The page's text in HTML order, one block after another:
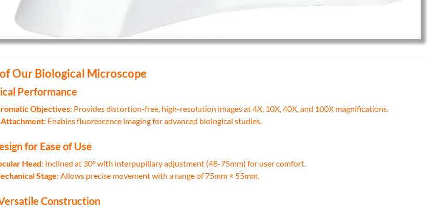
Our Biological Microscope
Performance
Objectives: Provides distortion-free, high-resolution images at 4X, 10X, 40X, and 100X magnifications.
: Enables fluorescence imaging for advanced biological studies.
for Ease of Use
Head: Inclined at 30° with interpupillary adjustment (48-75mm) for user comfort.
Stage: Allows precise movement with a range of 75mm × 55mm.
Construction